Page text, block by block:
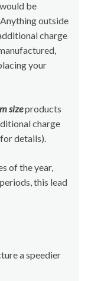
be
Anything outside
charge
your
sizeproducts
charge
details).
of the year,
this lead
a speedier